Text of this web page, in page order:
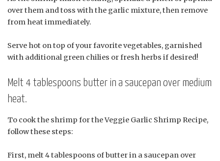
over them and toss with the garlic mixture, then remove
from heat immediately.
Serve hot on top of your favorite vegetables, garnished
with additional green chilies or fresh herbs if desired!
Melt 4 tablespoons butter in a saucepan over medium
heat.
To cook the shrimp for the Veggie Garlic Shrimp Recipe,
follow these steps:
First, melt 4 tablespoons of butter in a saucepan over